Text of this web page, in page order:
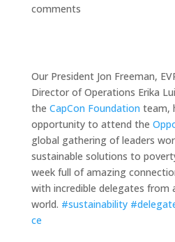
comments
Our President Jon Freeman,
Director of Operations Erika
the CapCon Foundation team,
opportunity to attend the
global gathering of leaders
sustainable solutions to
week full of amazing
with incredible delegates from
world. #sustainability #
ce